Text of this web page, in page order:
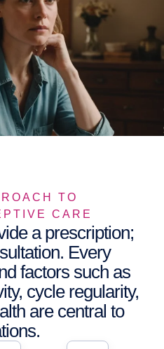
TO
CARE
a prescription;
Every
factors such as
cycle regularity,
are central to